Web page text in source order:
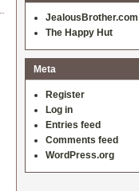
JealousBrother.com
The Happy Hut
Meta
Register
Log in
Entries feed
Comments feed
WordPress.org